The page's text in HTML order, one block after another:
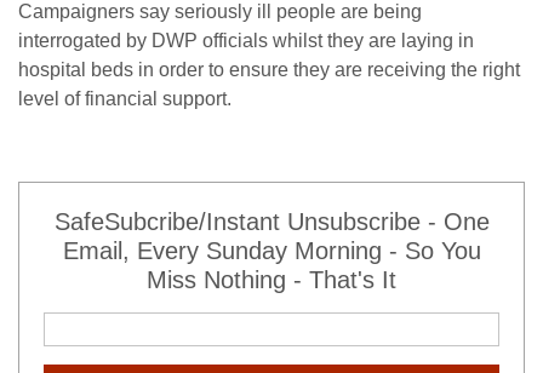
Campaigners say seriously ill people are being
interrogated by DWP officials whilst they are laying in
hospital beds in order to ensure they are receiving the right
level of financial support.
SafeSubcribe/Instant Unsubscribe - One
Email, Every Sunday Morning - So You
Miss Nothing - That's It